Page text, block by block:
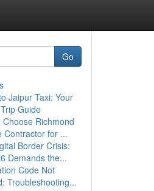
Go
Jaipur Taxi: Your
Guide
Choose Richmond
Contractor for ...
Border Crisis:
Demands the...
Code Not
Troubleshooting...